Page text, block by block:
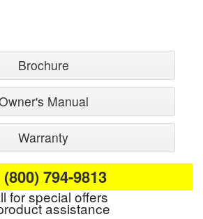
Brochure
Manual
Warranty
(800) 794-9813
for special offers
assistance